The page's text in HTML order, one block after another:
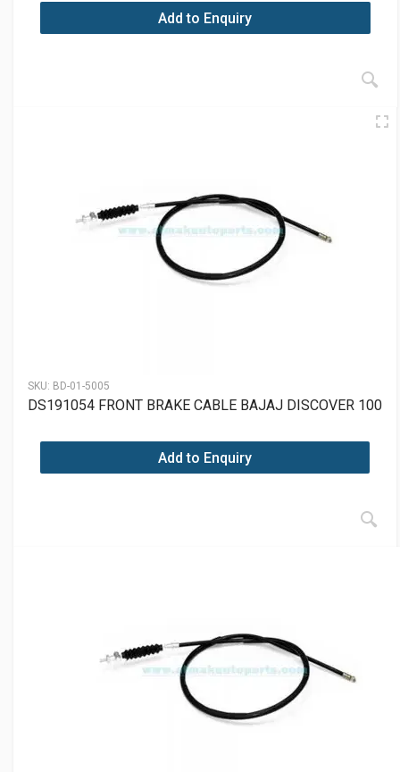
Add to Enquiry
SKU: BD-01-5005
DS191054 FRONT BRAKE CABLE BAJAJ DISCOVER 100
Add to Enquiry